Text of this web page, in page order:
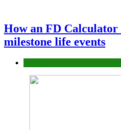
How an FD
milestone life events